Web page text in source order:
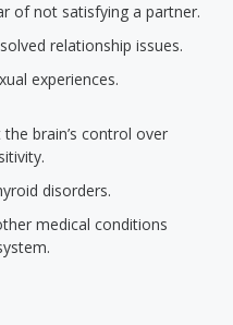
of not satisfying a partner.
relationship issues.
experiences.
brain’s control over
disorders.
medical conditions